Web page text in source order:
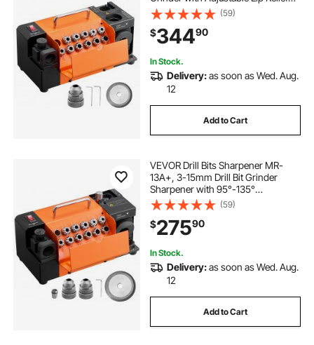
Angle, Front Cutting Lip & 95°-135°
Point Angle, 5800RPM Re-
Sharpener with 11 Collets & CBN
Wheel
(59)
$34490
In Stock.
Delivery:as soon as Wed. Aug.
12
Add to Cart
VEVOR Drill Bits Sharpener MR-
13A+, 3-15mm Drill Bit Grinder
Sharpener with 95°-135°
Adjustable Point Angle, 5800RPM
High Speed Re-Sharpening
Machine with 13 Collets & CBN
Wheel for Workshops Garages
(59)
$27590
In Stock.
Delivery:as soon as Wed. Aug.
12
Add to Cart